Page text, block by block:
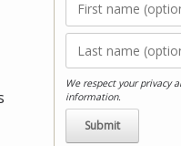
We respect your privacy
information.